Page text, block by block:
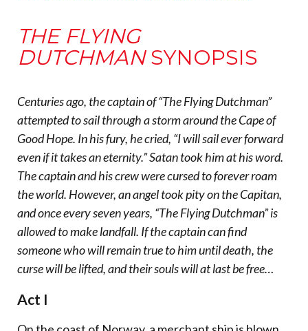
THE FLYING
DUTCHMANSYNOPSIS
Centuries ago, the captain of “The Flying Dutchman”
attempted to sail through a storm around the Cape of
Good Hope. In his fury, he cried, “I will sail ever forward
even if it takes an eternity.” Satan took him at his word.
The captain and his crew were cursed to forever roam
the world. However, an angel took pity on the Capitan,
and once every seven years, “The Flying Dutchman” is
allowed to make landfall. If the captain can find
someone who will remain true to him until death, the
curse will be lifted, and their souls will at last be free…
Act I